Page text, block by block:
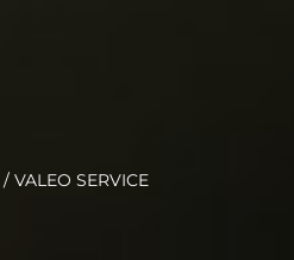
/ VALEO SERVICE